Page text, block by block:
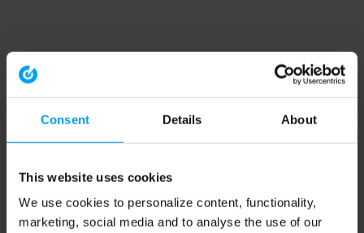
Consent Details About
This website uses cookies
We use cookies to personalize content, functionality,
marketing, social media and to analyse the use of our